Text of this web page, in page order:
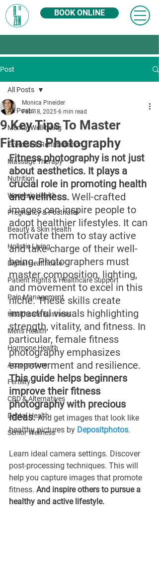
BOOK ONLINE
Post
All Posts
Mental Well-being
Exercise & Rehabilitation
Massage Therapy
Nutrition
Women's Health
Pregnancy & Postnatal
Beauty & Skin Health
Holistic Living
Digital Healthcare
Patient Rights & Healthcare Support
Pain Management
Healthcare Business
Men's Health
Hormone Health
Acupuncture
Fertility
CBD & Alternatives
Dental Health
Senior Wellness
All Posts
9 Key Tips To Master
Fitness Photography
Monica Pineider
Feb 18, 2025 6 min read
Fitness photography is not just
about aesthetics. It plays a
crucial role in promoting health
and wellness. Well-crafted
images can inspire people to
adopt healthier lifestyles. It can
motivate them to stay active
and take charge of their well-
being. Photographers must
master composition, lighting,
and movement to excel in this
niche. These skills create
impactful visuals highlighting
strength, vitality, and fitness. In
particular, female fitness
photography emphasizes
empowerment and resilience.
This guide helps beginners
improve their fitness
photography with precious
ideas. And get images that look like
healthy pictures by Depositphotos.
Learn ideal camera settings. Discover
post-processing techniques. This will
help you capture images that promote
fitness. And inspire others to pursue a
healthy and active lifestyle.